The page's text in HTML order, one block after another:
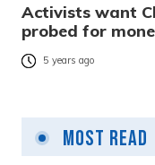
Activists want
probed for
5 years ago
Most Read